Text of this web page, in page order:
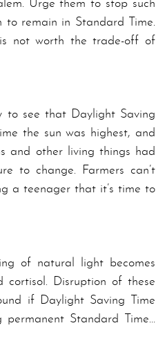
Urge them to stop such
remain in Stand­ard Time.
not worth the trade-off of
to see that Daylight Saving
the sun was highest, and
and other living things had
to change. Farmers can’t
a teenager that it’s time to
of natural light becomes
cortisol. Disruption of these
if Day­light Sav­ing Time
Stand­ard Time…